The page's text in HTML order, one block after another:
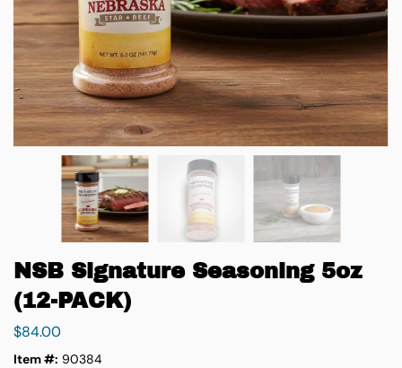
NSB Signature Seasoning 5oz
(12-PACK)
$84.00
Item #: 90384